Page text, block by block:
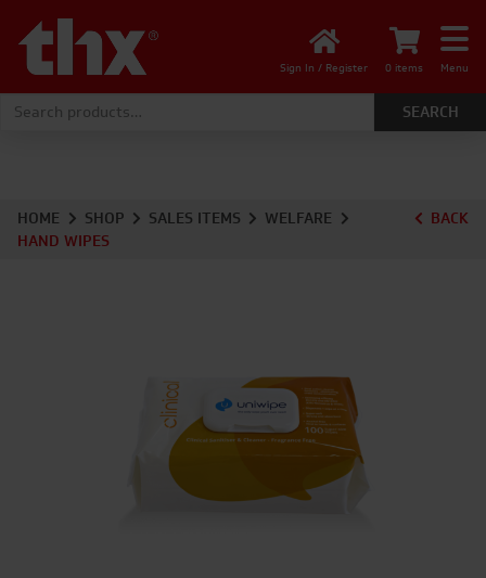
Sign In / Register 0 items Menu
Search for:
HOME SHOP SALES ITEMS
WELFARE
HAND WIPES
BACK